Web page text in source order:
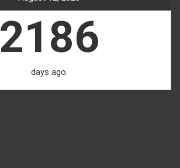
2186
days ago.